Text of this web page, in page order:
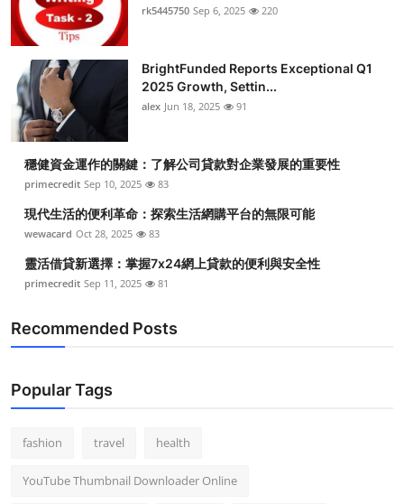
rk5445750 Sep 6, 2025 220
BrightFunded Reports Exceptional Q1
2025 Growth, Settin...
alex Jun 18, 2025 91
穩健資金運作的關鍵：了解公司貸款對企業發展的重要性
primecredit Sep 10, 2025 83
現代生活的便利革命：探索生活網購平台的無限可能
wewacard Oct 28, 2025 83
靈活借貸新選擇：掌握7x24網上貸款的便利與安全性
primecredit Sep 11, 2025 81
Recommended Posts
Popular Tags
fashion travel health
YouTube Thumbnail Downloader Online